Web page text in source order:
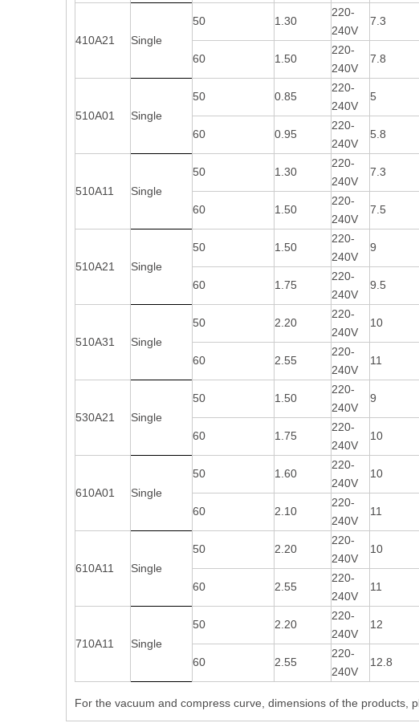
410A21 Single
50 1.30
220-
240V
7.3
60
1.50
220-
240V
7.8
510A01 Single
50 0.85
220-
240V
5
60
0.95
220-
240V
5.8
510A11 Single
50 1.30
220-
240V
7.3
60
1.50
220-
240V
7.5
510A21 Single
50 1.50
220-
240V
9
60
1.75
220-
240V
9.5
510A31 Single
50 2.20
220-
240V
10
60
2.55
220-
240V
11
530A21 Single
50 1.50
220-
240V
9
60
1.75
220-
240V
10
610A01 Single
50 1.60
220-
240V
10
60
2.10
220-
240V
11
610A11 Single
50 2.20
220-
240V
10
60
2.55
220-
240V
11
710A11 Single
50 2.20
220-
240V
12
60
2.55
220-
240V
12.8
For the vacuum and compress curve, dimensions of the products,